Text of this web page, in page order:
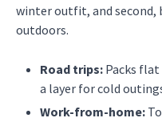
winter outfit, and second,
outdoors.
Road trips: Packs flat
a layer for cold
Work-from-home: